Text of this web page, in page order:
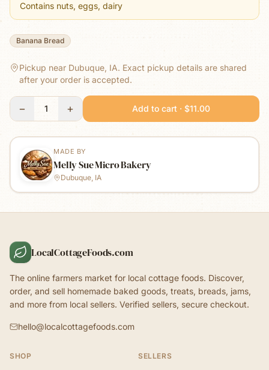
Contains nuts, eggs, dairy
Banana Bread
Pickup near Dubuque, IA. Exact pickup details are shared
after your order is accepted.
− 1 + Add to cart · $11.00
MADE BY
Melly Sue Micro Bakery
Dubuque, IA
LocalCottageFoods.com
The online farmers market for local cottage foods. Discover,
order, and sell homemade baked goods, treats, breads, jams,
and more from local sellers. Verified sellers, secure checkout.
hello@localcottagefoods.com
SHOP SELLERS